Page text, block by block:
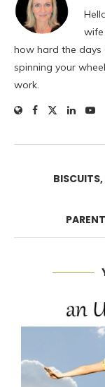
wife
how hard the days
spinning your
work.
BISCUITS,